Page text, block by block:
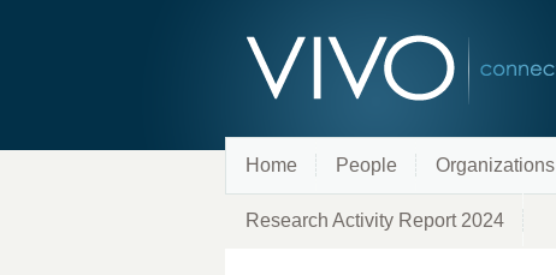
Home People Organizations
Research Activity Report 2024